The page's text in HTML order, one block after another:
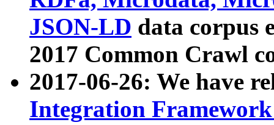
JSON-LD data corpus
2017 Common Crawl
2017-06-26: We have
Integration